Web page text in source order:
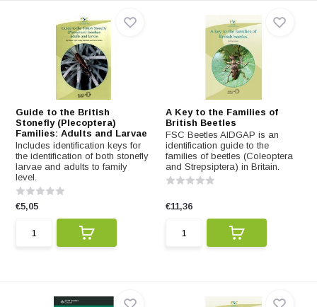
Guide to the British
Stonefly (Plecoptera)
Families: Adults and Larvae
Includes identification keys for
the identification of both stonefly
larvae and adults to family
level.
€5,05
A Key to the Families of
British Beetles
FSC Beetles AIDGAP is an
identification guide to the
families of beetles (Coleoptera
and Strepsiptera) in Britain.
€11,36